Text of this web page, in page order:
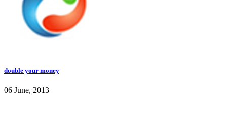
double your money
06 June, 2013